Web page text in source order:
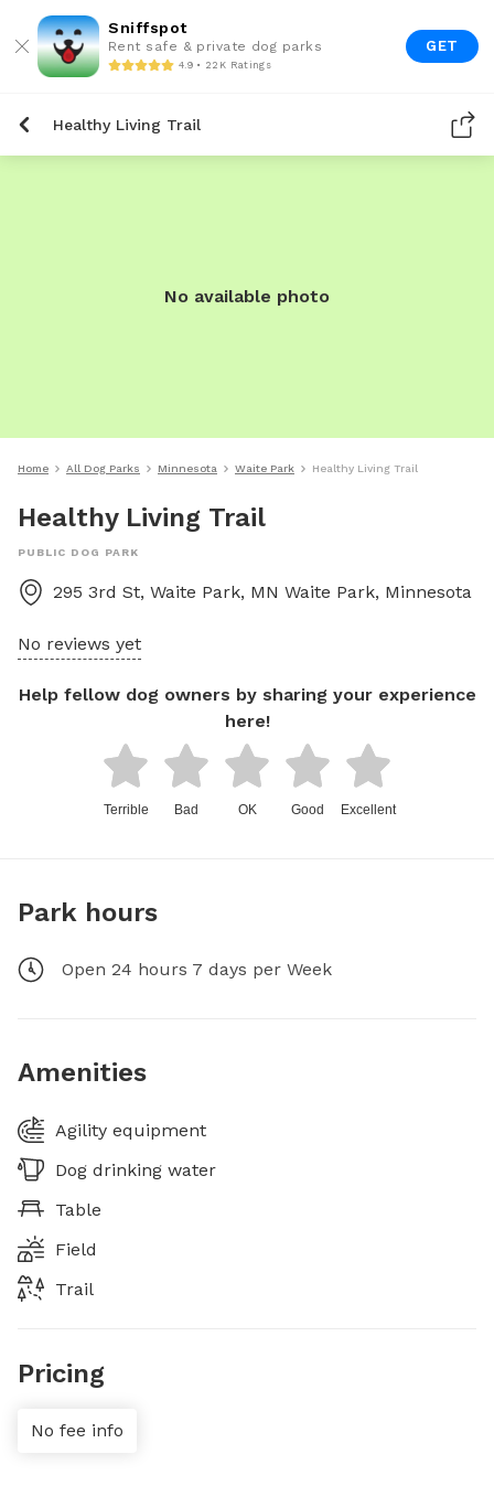
Sniffspot
Rent safe & private dog parks
4.9 • 22K Ratings
GET
Healthy Living Trail
No available photo
Home All Dog Parks Minnesota Waite Park Healthy Living Trail
Healthy Living Trail
PUBLIC DOG PARK
295 3rd St, Waite Park, MN Waite Park, Minnesota
No reviews yet
Help fellow dog owners by sharing your experience
here!
Terrible Bad OK Good Excellent
Park hours
Open 24 hours 7 days per Week
Amenities
Agility equipment
Dog drinking water
Table
Field
Trail
Pricing
No fee info